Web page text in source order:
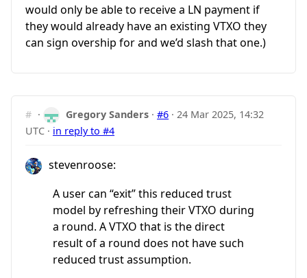
would only be able to receive a LN payment if
they would already have an existing VTXO they
can sign overship for and we’d slash that one.)
# · Gregory Sanders ·#6 ·24 Mar 2025, 14:32
UTC · in reply to #4
stevenroose:
A user can “exit” this reduced trust
model by refreshing their VTXO during
a round. A VTXO that is the direct
result of a round does not have such
reduced trust assumption.